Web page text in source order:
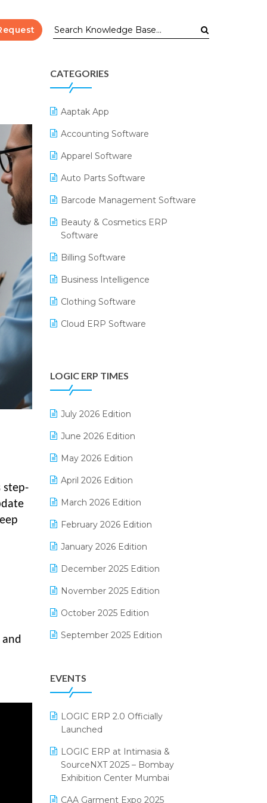
step-
CATEGORIES
Aaptak App
Accounting Software
Apparel Software
Auto Parts Software
Barcode Management Software
Beauty & Cosmetics ERP
Software
Billing Software
Business Intelligence
Clothing Software
Cloud ERP Software
Digital Receipts
Distribution Software
E-Bills
E-commerce Integration
E-commerce Software Solutions
E-invoice
E-Way Bill
Electrical & Electronics Software
Expiry Stock Reporting Software
F&B
FMCG Software
Footwear Software
Grocery Software
GST
Inventory Management Software
Kirana Retail Billing Software
LOGIC ERP TIMES
July 2026 Edition
June 2026 Edition
May 2026 Edition
April 2026 Edition
March 2026 Edition
February 2026 Edition
January 2026 Edition
December 2025 Edition
November 2025 Edition
October 2025 Edition
September 2025 Edition
July 2025 Edition
June 2025 Edition
May 2025 Edition
April 2025 Edition
March 2025 Edition
EVENTS
LOGIC ERP 2.0 Officially
Launched
LOGIC ERP at Intimasia &
SourceNXT 2025 – Bombay
Exhibition Center Mumbai
CAA Garment Expo 2025